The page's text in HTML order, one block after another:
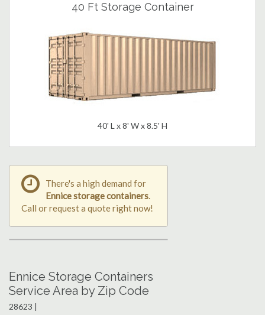
40 Ft Storage Container
40' L x 8' W x 8.5' H
There's a high demand for
Ennice storage containers.
Call or request a quote right now!
Ennice Storage Containers
Service Area by Zip Code
28623 |